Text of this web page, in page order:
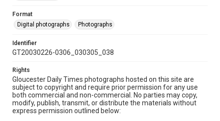
Format
Digital photographs
Photographs
Identifier
GT20030226-0306_030305_038
Rights
Gloucester Daily Times photographs hosted on this site are
subject to copyright and require prior permission for any use
both commercial and non-commercial. No parties may copy,
modify, publish, transmit, or distribute the materials without
express permission outlined below: